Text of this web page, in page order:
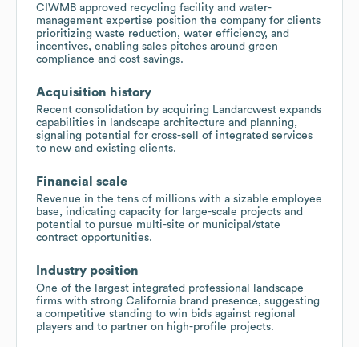
CIWMB approved recycling facility and water-
management expertise position the company for clients
prioritizing waste reduction, water efficiency, and
incentives, enabling sales pitches around green
compliance and cost savings.
Acquisition history
Recent consolidation by acquiring Landarcwest expands
capabilities in landscape architecture and planning,
signaling potential for cross-sell of integrated services
to new and existing clients.
Financial scale
Revenue in the tens of millions with a sizable employee
base, indicating capacity for large-scale projects and
potential to pursue multi-site or municipal/state
contract opportunities.
Industry position
One of the largest integrated professional landscape
firms with strong California brand presence, suggesting
a competitive standing to win bids against regional
players and to partner on high-profile projects.